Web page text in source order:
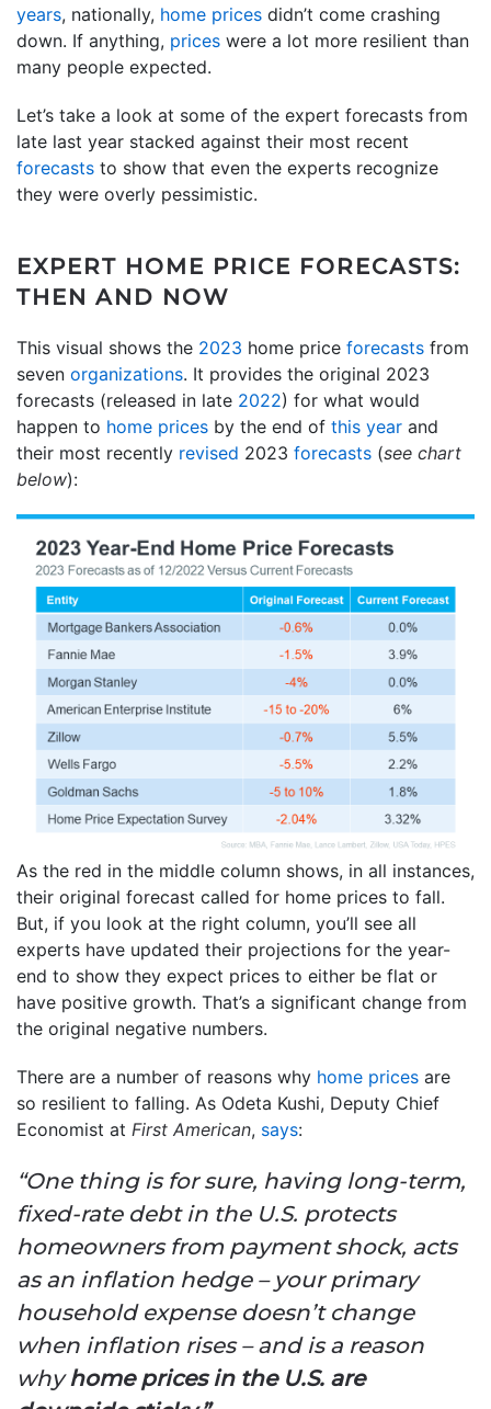
years, nationally, home prices didn’t come crashing
down. If anything, prices were a lot more resilient than
many people expected.
Let’s take a look at some of the expert forecasts from
late last year stacked against their most recent
forecasts to show that even the experts recognize
they were overly pessimistic.
EXPERT HOME PRICE FORECASTS:
THEN AND NOW
This visual shows the 2023 home price forecasts from
seven organizations. It provides the original 2023
forecasts (released in late 2022) for what would
happen to home prices by the end of this year and
their most recently revised 2023 forecasts (see chart
below):
As the red in the middle column shows, in all instances,
their original forecast called for home prices to fall.
But, if you look at the right column, you’ll see all
experts have updated their projections for the year-
end to show they expect prices to either be flat or
have positive growth. That’s a significant change from
the original negative numbers.
There are a number of reasons why home prices are
so resilient to falling. As Odeta Kushi, Deputy Chief
Economist at First American, says:
“One thing is for sure, having long-term,
fixed-rate debt in the U.S. protects
homeowners from payment shock, acts
as an inflation hedge – your primary
household expense doesn’t change
when inflation rises – and is a reason
whyhome prices in the U.S. are